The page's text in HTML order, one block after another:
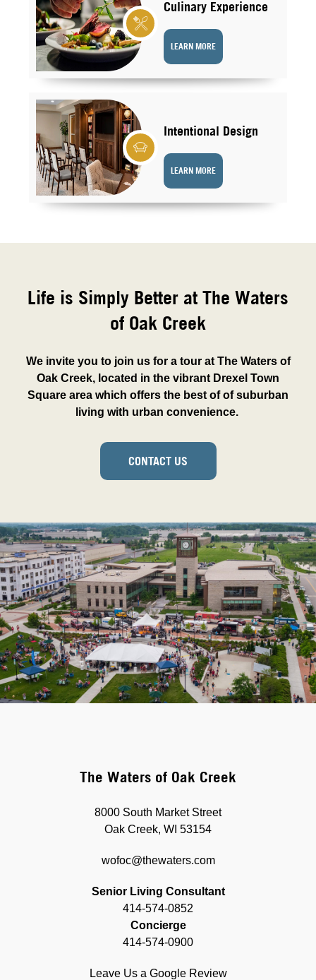
Culinary Experience
LEARN MORE
Intentional Design
LEARN MORE
Life is Simply Better at The Waters
of Oak Creek
We invite you to join us for a tour at The Waters of
Oak Creek, located in the vibrant Drexel Town
Square area which offers the best of of suburban
living with urban convenience.
CONTACT US
The Waters of Oak Creek
8000 South Market Street
Oak Creek, WI 53154
wofoc@thewaters.com
Senior Living Consultant
414-574-0852
Concierge
414-574-0900
Leave Us a Google Review